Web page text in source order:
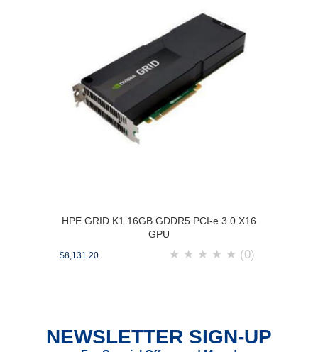
HPE GRID K1 16GB GDDR5 PCI-e 3.0 X16
GPU
$8,131.20 ★ ★ ★ ★ ★ (0)
NEWSLETTER SIGN-UP